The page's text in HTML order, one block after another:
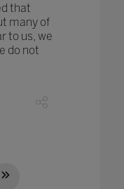
that
many of
to us, we
do not